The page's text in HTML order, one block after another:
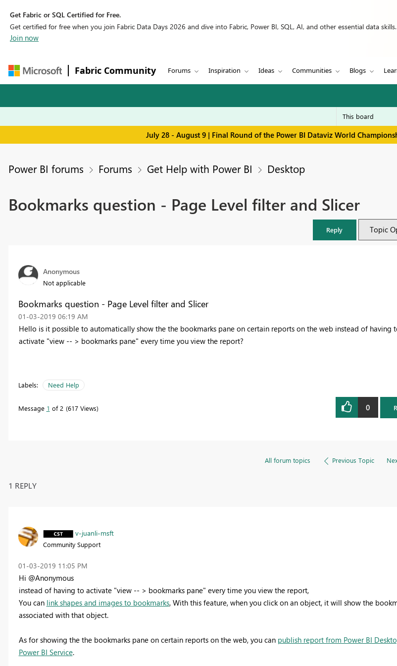
Get Fabric or SQL Certified for Free.
Get certified for free when you join Fabric Data Days 2026 and dive into Fabric, Power BI, SQL, AI, and other essential data skills.
Join now
Fabric Community Forums Inspiration Ideas Communities Blogs
July 28 - August 9 | Final Round of the Power BI Dataviz World
Power BI forums Forums Get Help with Power BI Desktop
Bookmarks question - Page Level filter and Slicer
Reply Topic
Anonymous
Not applicable
Bookmarks question - Page Level filter and Slicer
‎01-03-2019 06:19 AM
Hello is it possible to automatically show the the bookmarks pane on certain reports on the web instead of having
activate "view -- > bookmarks pane" every time you view the report?
Labels: Need Help
Message 1 of 2 617 Views 0
All forum topics Previous Topic
1 REPLY
v-juanli-msft
Community Support
‎01-03-2019 11:05 PM
Hi @Anonymous
instead of having to activate "view -- > bookmarks pane" every time you view the report,
You can link shapes and images to bookmarks, With this feature, when you click on an object, it will show the
associated with that object.
As forshowing the the bookmarks pane on certain reports on the web, you can publish report from Power BI
Power BI Service.
FabCon & SQLCon – Barcelona 2026
Join us in Barcelona for FabCon and SQLCon, the
SQL, and AI community event. Save €200 with code